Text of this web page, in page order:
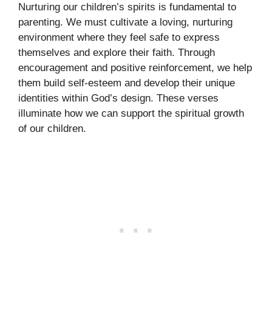
Nurturing our children’s spirits is fundamental to
parenting. We must cultivate a loving, nurturing
environment where they feel safe to express
themselves and explore their faith. Through
encouragement and positive reinforcement, we help
them build self-esteem and develop their unique
identities within God’s design. These verses
illuminate how we can support the spiritual growth
of our children.